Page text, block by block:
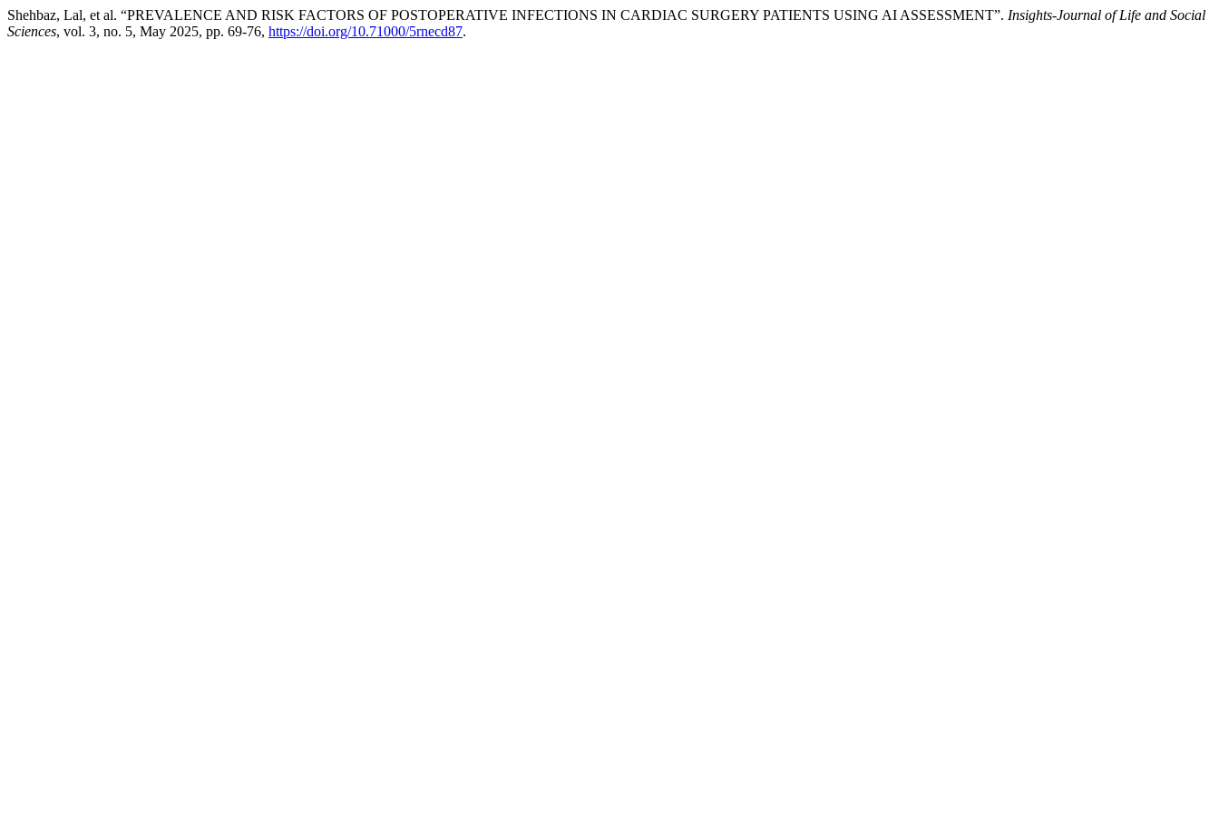
Shehbaz, Lal, et al. “PREVALENCE AND RISK FACTORS OF POSTOPERATIVE INFECTIONS IN CARDIAC SURGERY PATIENTS USING AI ASSESSMENT”. Insights-Journal of Life and Social
Sciences, vol. 3, no. 5, May 2025, pp. 69-76, https://doi.org/10.71000/5rnecd87.